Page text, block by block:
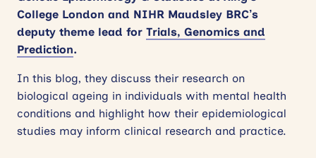
College London and NIHR Maudsley BRC’s
deputy theme lead for Trials, Genomics and
Prediction.
In this blog, they discuss their research on
biological ageing in individuals with mental health
conditions and highlight how their epidemiological
studies may inform clinical research and practice.